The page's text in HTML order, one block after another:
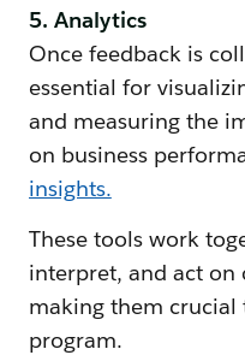
5. Analytics
Once feedback is
essential for
and measuring the
on business
insights.
These tools work
interpret, and act on
making them crucial
program.